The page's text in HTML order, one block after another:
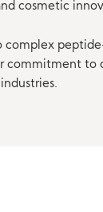
cosmetic
complex
commitment to